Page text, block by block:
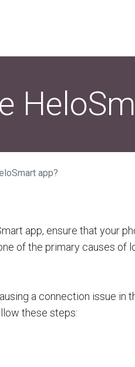
app?
app, ensure that your
of the primary causes of
a connection issue in
these steps: